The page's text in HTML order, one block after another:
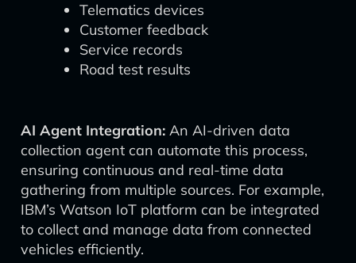
Telematics devices
Customer feedback
Service records
Road test results
AI Agent Integration: An AI-driven data
collection agent can automate this process,
ensuring continuous and real-time data
gathering from multiple sources. For example,
IBM’s Watson IoT platform can be integrated
to collect and manage data from connected
vehicles efficiently.